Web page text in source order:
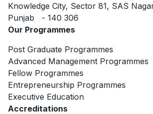
Knowledge City, Sector 81, SAS
Punjab - 140 306
Our Programmes
Post Graduate Programmes
Advanced Management Programmes
Fellow Programmes
Entrepreneurship Programmes
Executive Education
Accreditations